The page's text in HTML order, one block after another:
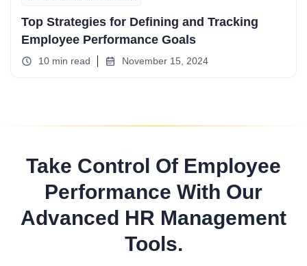
Top Strategies for Defining and Tracking
Employee Performance Goals
10 min read November 15, 2024
Take Control Of Employee
Performance With Our
Advanced HR Management
Tools.